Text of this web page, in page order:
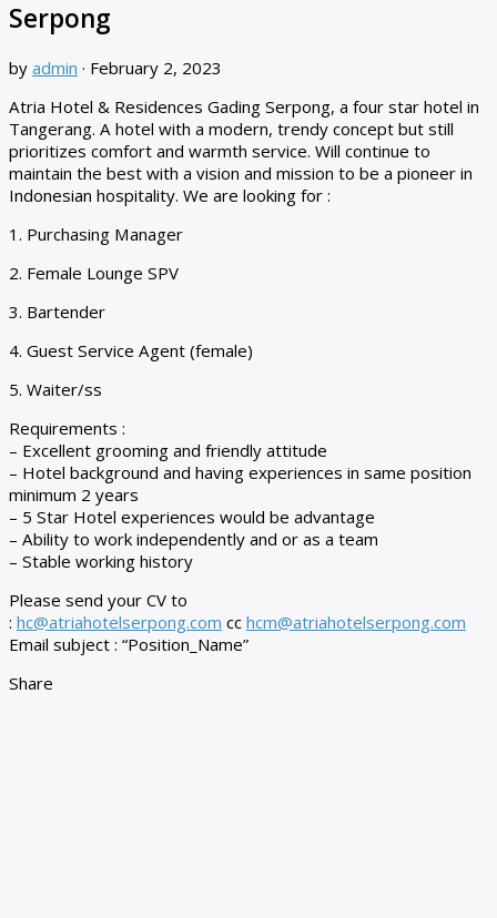
Serpong
by admin · February 2, 2023
Atria Hotel & Residences Gading Serpong, a four star hotel in
Tangerang. A hotel with a modern, trendy concept but still
prioritizes comfort and warmth service. Will continue to
maintain the best with a vision and mission to be a pioneer in
Indonesian hospitality. We are looking for :
1. Purchasing Manager
2. Female Lounge SPV
3. Bartender
4. Guest Service Agent (female)
5. Waiter/ss
Requirements :
– Excellent grooming and friendly attitude
– Hotel background and having experiences in same position
minimum 2 years
– 5 Star Hotel experiences would be advantage
– Ability to work independently and or as a team
– Stable working history
Please send your CV to
: hc@atriahotelserpong.com cc hcm@atriahotelserpong.com
Email subject : “Position_Name”
Share